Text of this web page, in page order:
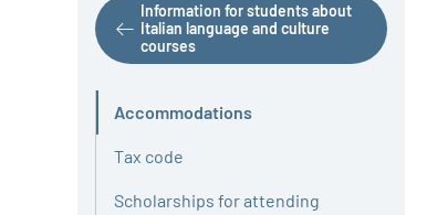
Information for students about
Italian language and culture
courses
Accommodations
Active
Tax code
Scholarships for attending